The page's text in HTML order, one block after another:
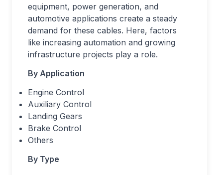
equipment, power generation, and
automotive applications create a steady
demand for these cables. Here, factors
like increasing automation and growing
infrastructure projects play a role.
By Application
Engine Control
Auxiliary Control
Landing Gears
Brake Control
Others
By Type